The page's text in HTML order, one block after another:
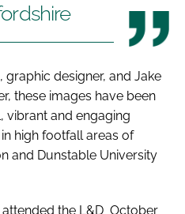
designer, and Jake
these images have been
and engaging
high footfall areas of
and Dunstable University
the L&D October